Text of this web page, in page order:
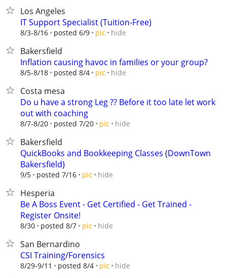
Los Angeles
IT Support Specialist (Tuition-Free)
8/3-8/16 posted 6/9 pic hide
Bakersfield
Inflation causing havoc in families or your group?
8/5-8/18 posted 8/4 pic hide
Costa mesa
Do u have a strong Leg ?? Before it too late let work
out with coaching
8/7-8/20 posted 7/20 pic hide
Bakersfield
QuickBooks and Bookkeeping Classes (DownTown
Bakersfield)
9/5 posted 7/16 pic hide
Hesperia
Be A Boss Event - Get Certified - Get Trained -
Register Onsite!
8/30 posted 8/7 pic hide
San Bernardino
CSI Training/Forensics
8/29-9/11 posted 8/4 pic hide